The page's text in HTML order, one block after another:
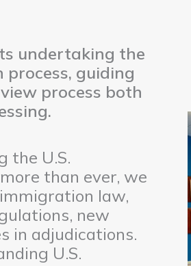
undertaking the
guiding
process both
the U.S.
than ever, we
law,
new
in adjudications.
U.S.